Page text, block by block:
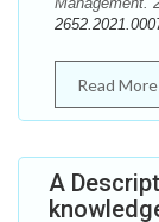
Read More
A